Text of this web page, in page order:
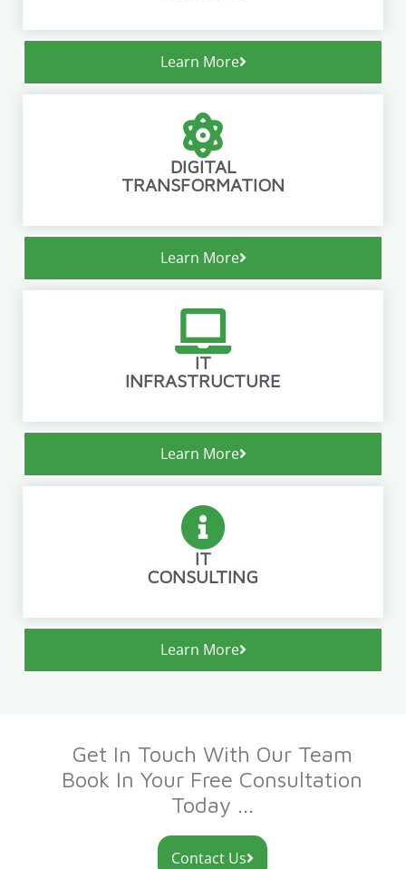
Learn More
DIGITAL
TRANSFORMATION
Learn More
IT
INFRASTRUCTURE
Learn More
IT
CONSULTING
Learn More
Get In Touch With Our Team
Book In Your Free Consultation
Today ...
Contact Us